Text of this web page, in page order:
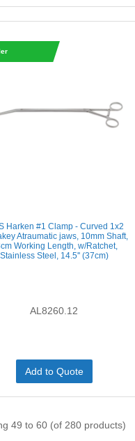
Harken #1 Clamp - Curved 1x2
Atraumatic jaws, 10mm Shaft,
Working Length, w/Ratchet,
Stainless Steel, 14.5'' (37cm)
AL8260.12
Add to Quote
49 to 60 (of 280 products)